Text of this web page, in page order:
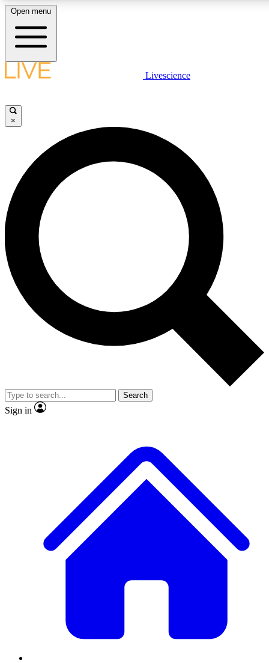
LIVE SCIENCE PLUS
JOIN FREE
LIVE SCIENCE PRO
Unlimited access to our exclusive features, expert analysis and in-depth
interviews, all ad-free
Exclusive, original
Member-only
JOIN LIVE SCIENCE PRO
Open menu
Livescience
×
Search
Sign in